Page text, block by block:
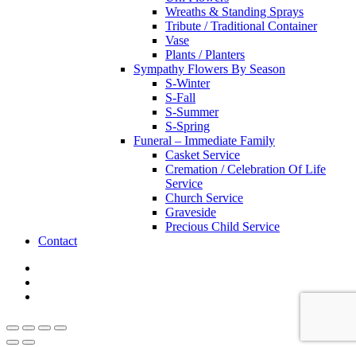
Wreaths & Standing Sprays
Tribute / Traditional Container
Vase
Plants / Planters
Sympathy Flowers By Season
S-Winter
S-Fall
S-Summer
S-Spring
Funeral – Immediate Family
Casket Service
Cremation / Celebration Of Life
Service
Church Service
Graveside
Precious Child Service
Contact